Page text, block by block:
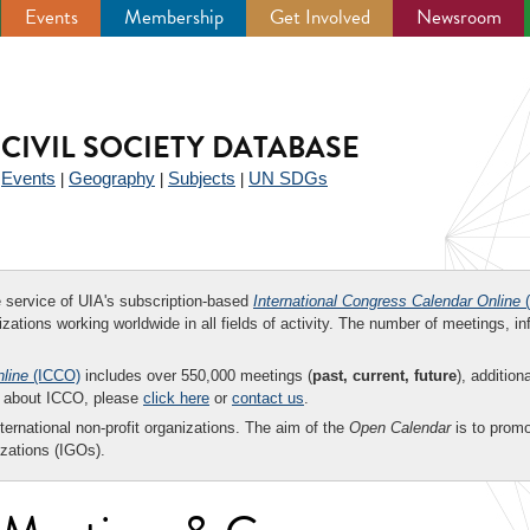
Events Membership Get Involved Newsroom
SOCIETY DATABASE
Events Geography Subjects UN SDGs
service of UIA's subscription-based International Congress Calendar Online
working worldwide in all fields of activity. The number of meetings,
(ICCO) includes over 550,000 meetings (past, current, future),
ICCO, please click here or contact us.
non-profit organizations. The aim of the Open Calendaris to
(IGOs).